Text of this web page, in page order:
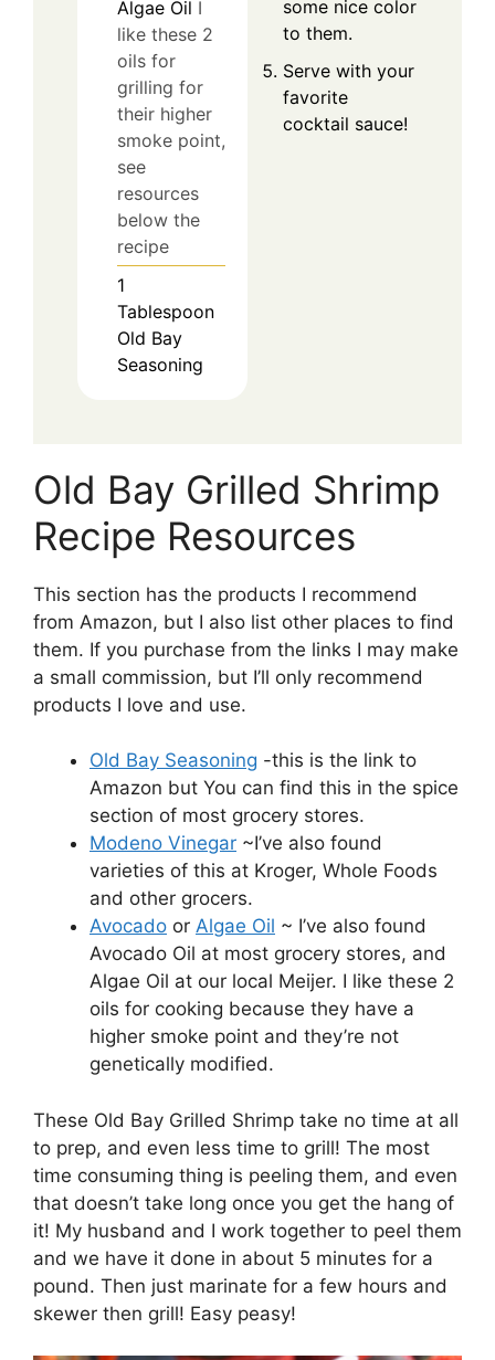
Algae Oil I
like these 2
oils for
grilling for
their higher
smoke point,
see
resources
below the
recipe
1
Tablespoon
Old Bay
Seasoning
some nice color
to them.
Serve with your
favorite
cocktail sauce!
Old Bay Grilled Shrimp
Recipe Resources
This section has the products I recommend
from Amazon, but I also list other places to find
them. If you purchase from the links I may make
a small commission, but I’ll only recommend
products I love and use.
Old Bay Seasoning -this is the link to
Amazon but You can find this in the spice
section of most grocery stores.
Modeno Vinegar ~I’ve also found
varieties of this at Kroger, Whole Foods
and other grocers.
Avocado or Algae Oil ~ I’ve also found
Avocado Oil at most grocery stores, and
Algae Oil at our local Meijer. I like these 2
oils for cooking because they have a
higher smoke point and they’re not
genetically modified.
These Old Bay Grilled Shrimp take no time at all
to prep, and even less time to grill! The most
time consuming thing is peeling them, and even
that doesn’t take long once you get the hang of
it! My husband and I work together to peel them
and we have it done in about 5 minutes for a
pound. Then just marinate for a few hours and
skewer then grill! Easy peasy!